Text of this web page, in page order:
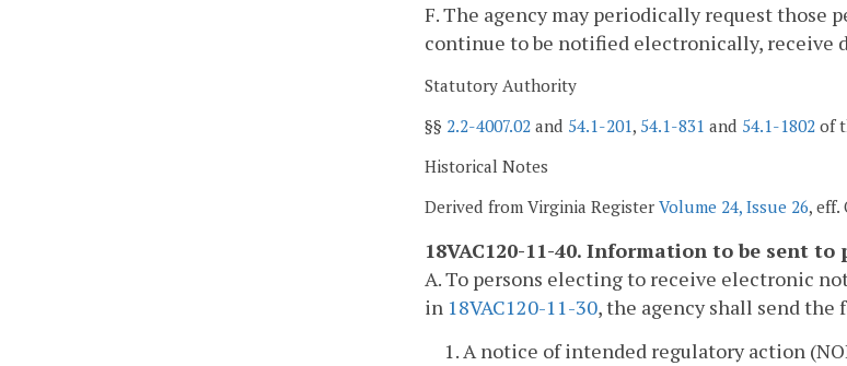
F. The agency may periodically request
continue to be notified electronically, receive
Statutory Authority
§§ 2.2-4007.02 and 54.1-201, 54.1-831 and 54.1-1802 of
Historical Notes
Derived from Virginia Register Volume 24, Issue 26, eff.
18VAC120-11-40. Information to be sent
A. To persons electing to receive electronic
in 18VAC120-11-30, the agency shall send
1. A notice of intended regulatory action